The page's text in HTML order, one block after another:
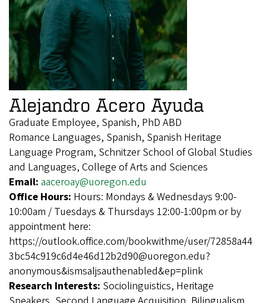
Alejandro Acero Ayuda
Graduate Employee, Spanish, PhD ABD
Romance Languages, Spanish, Spanish Heritage
Language Program, Schnitzer School of Global Studies
and Languages, College of Arts and Sciences
Email: aaceroay@uoregon.edu
Office Hours: Hours: Mondays & Wednesdays 9:00-
10:00am / Tuesdays & Thursdays 12:00-1:00pm or by
appointment here:
https://outlook.office.com/bookwithme/user/72858a44
3bc54c919c6d4e46d12b2d90@uoregon.edu?
anonymous&ismsaljsauthenabled&ep=plink
Research Interests: Sociolinguistics, Heritage